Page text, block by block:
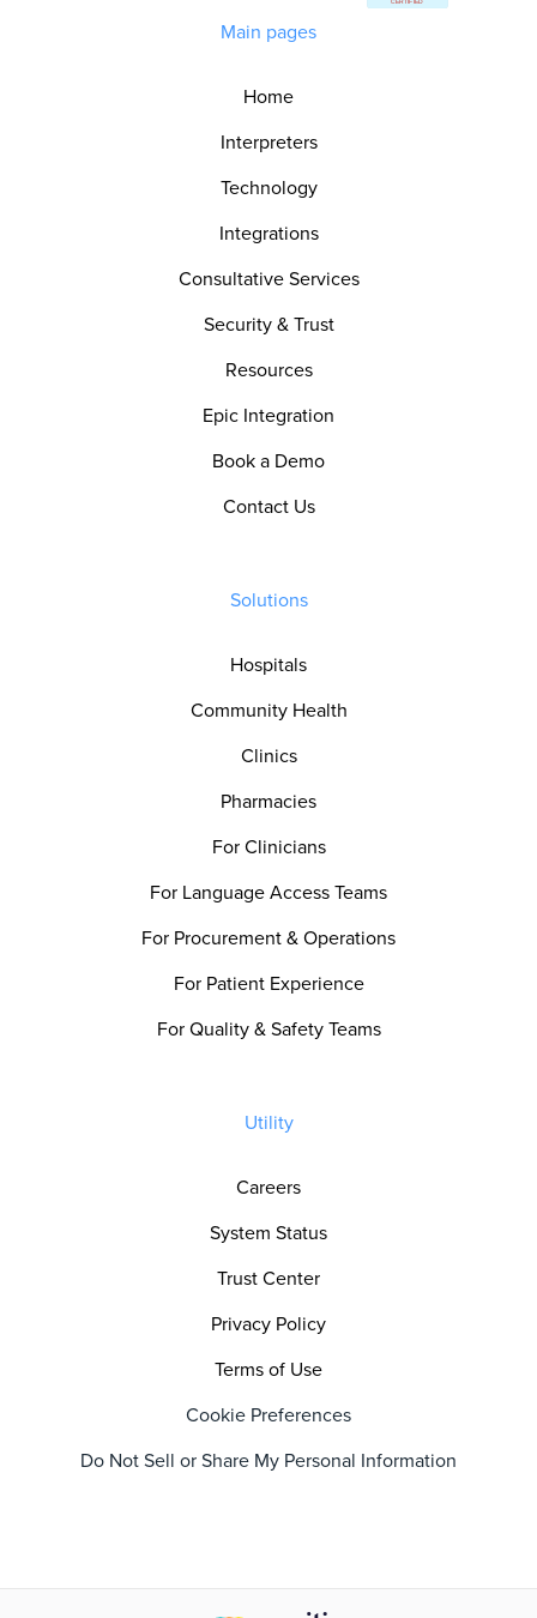
Main pages
Home
Interpreters
Technology
Integrations
Consultative Services
Security & Trust
Resources
Epic Integration
Book a Demo
Contact Us
Solutions
Hospitals
Community Health
Clinics
Pharmacies
For Clinicians
For Language Access Teams
For Procurement & Operations
For Patient Experience
For Quality & Safety Teams
Utility
Careers
System Status
Trust Center
Privacy Policy
Terms of Use
Cookie Preferences
Do Not Sell or Share My Personal Information